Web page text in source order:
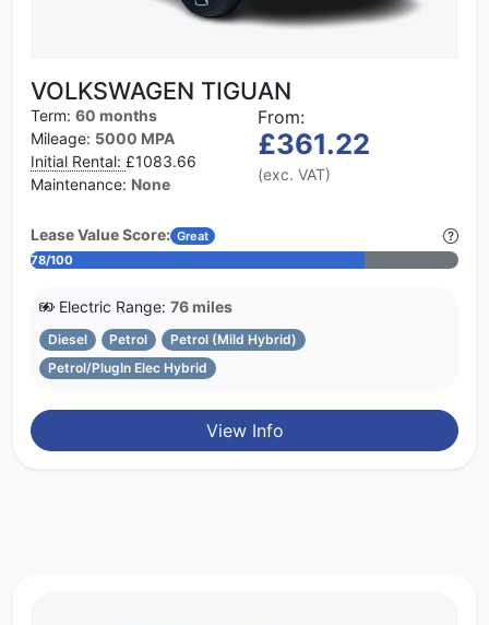
VOLKSWAGEN TIGUAN
Term: 60 months
Mileage: 5000 MPA
Initial Rental: £1083.66
Maintenance: None
From:
£361.22
(exc. VAT)
Lease Value Score: Great
78/100
Electric Range: 76 miles
Diesel Petrol
Petrol (Mild Hybrid)
Petrol/PlugIn Elec Hybrid
View Info